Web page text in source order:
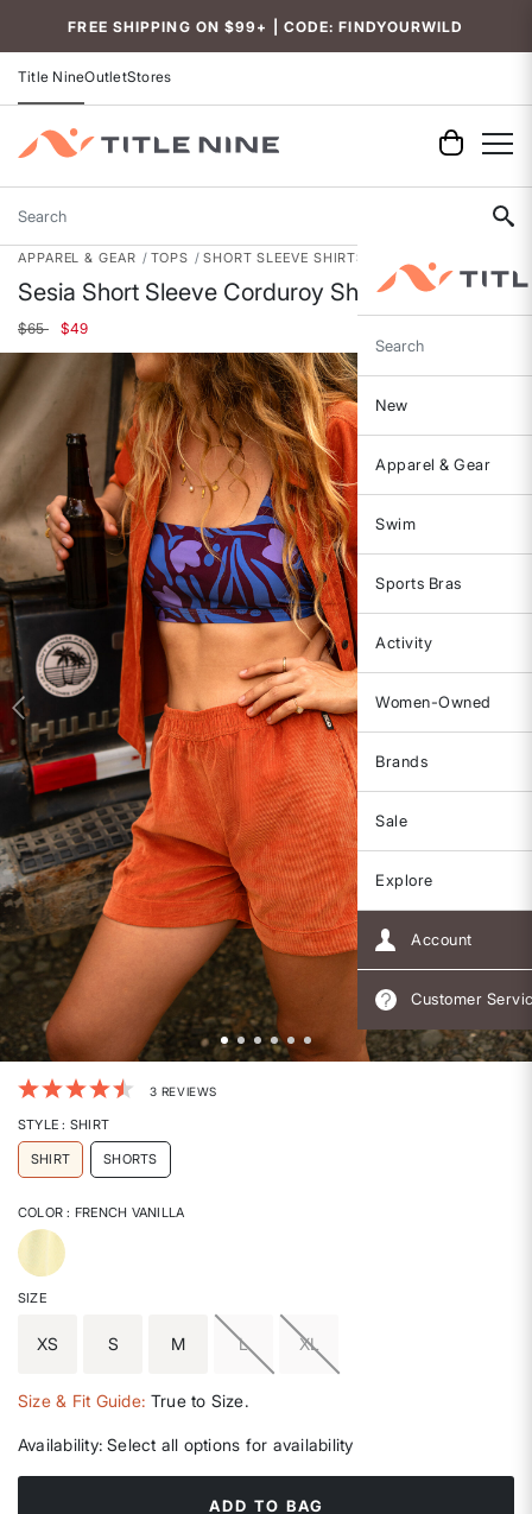
FREE SHIPPING ON $99+ | CODE: FINDYOURWILD
Title NineOutletStores
Search
Search
New
Apparel & Gear
Swim
Sports Bras
Activity
Women-Owned
Brands
Sale
Explore
Account
Customer
APPAREL & GEAR TOPS SHORT SLEEVE SHIRTS
Sesia Short Sleeve Corduroy Shirt
Price reduced from
$65to$49
3.7 out of 5 Customer Rating
3 REVIEWS
STYLE: SHIRT
SHIRT SHORTS
COLOR: FRENCH VANILLA
selected
SIZE
XS S M L XL
Size & Fit Guide: True to Size.
Availability: Select all options for availability
ADD TO BAG